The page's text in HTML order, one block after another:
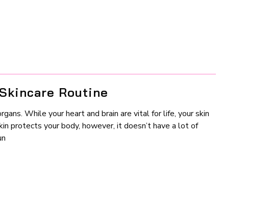
Routine
While your heart and brain are vital for life, your skin
protects your body, however, it doesn’t have a lot of